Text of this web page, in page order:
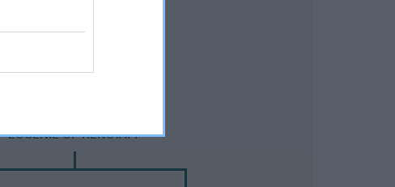
EUGENIE OF KENSTAFF